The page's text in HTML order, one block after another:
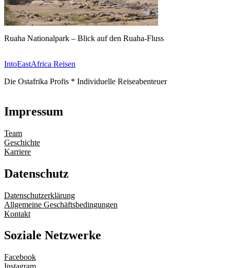
Ruaha Nationalpark – Blick auf den Ruaha-Fluss
IntoEastAfrica Reisen
Die Ostafrika Profis * Individuelle Reiseabenteuer
Impressum
Team
Geschichte
Karriere
Datenschutz
Datenschutzerklärung
Allgemeine Geschäftsbedingungen
Kontakt
Soziale Netzwerke
Facebook